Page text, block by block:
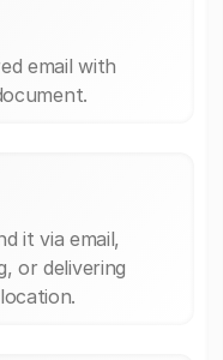
email with
it via email,
or delivering